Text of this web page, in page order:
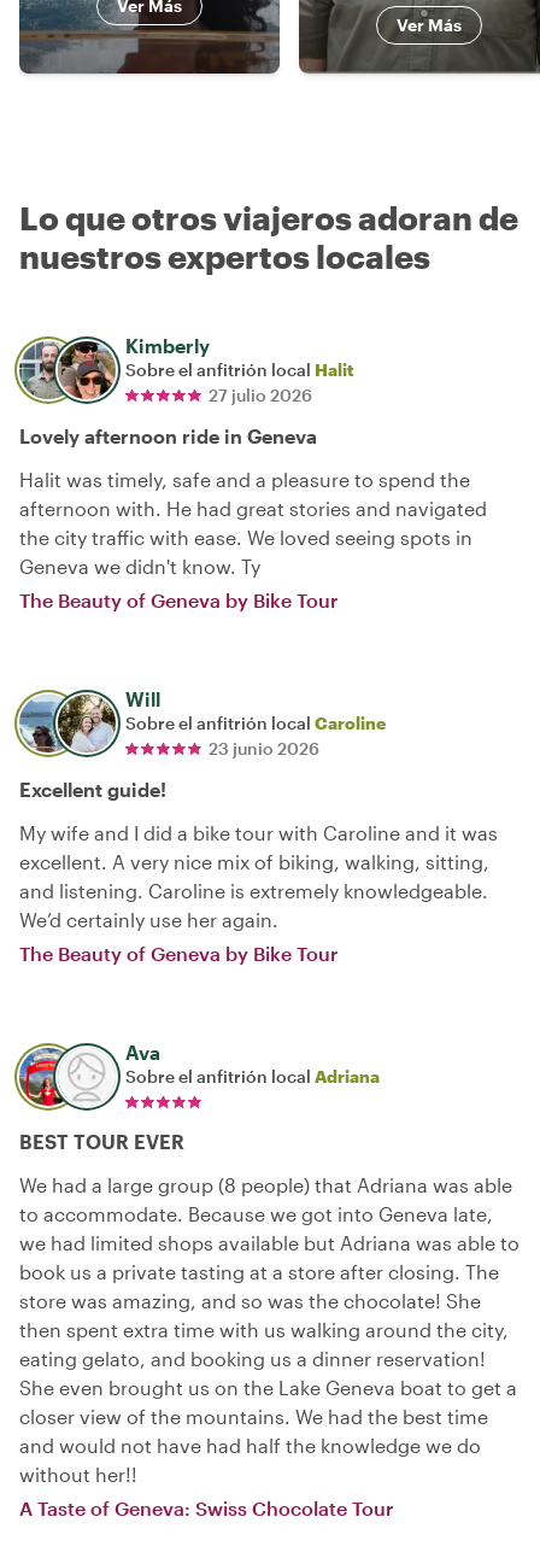
Ver Más
Ver Más
Lo que otros viajeros adoran de
nuestros expertos locales
Kimberly
Sobre el anfitrión local Halit
27 julio 2026
Lovely afternoon ride in Geneva
Halit was timely, safe and a pleasure to spend the
afternoon with. He had great stories and navigated
the city traffic with ease. We loved seeing spots in
Geneva we didn't know. Ty
The Beauty of Geneva by Bike Tour
Will
Sobre el anfitrión local Caroline
23 junio 2026
Excellent guide!
My wife and I did a bike tour with Caroline and it was
excellent. A very nice mix of biking, walking, sitting,
and listening. Caroline is extremely knowledgeable.
We’d certainly use her again.
The Beauty of Geneva by Bike Tour
Ava
Sobre el anfitrión local Adriana
BEST TOUR EVER
We had a large group (8 people) that Adriana was able
to accommodate. Because we got into Geneva late,
we had limited shops available but Adriana was able to
book us a private tasting at a store after closing. The
store was amazing, and so was the chocolate! She
then spent extra time with us walking around the city,
eating gelato, and booking us a dinner reservation!
She even brought us on the Lake Geneva boat to get a
closer view of the mountains. We had the best time
and would not have had half the knowledge we do
without her!!
A Taste of Geneva: Swiss Chocolate Tour